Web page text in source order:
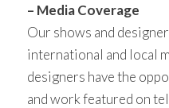
– Media Coverage
Our shows and
international and local
designers have the
and work featured on